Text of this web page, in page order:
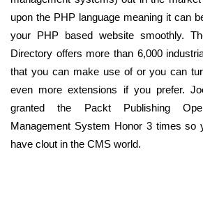
upon the PHP language meaning it can
your PHP based website smoothly.
Directory offers more than 6,000
that you can make use of or you can
even more extensions if you prefer.
granted the Packt Publishing
Management System Honor 3 times so
have clout in the CMS world.